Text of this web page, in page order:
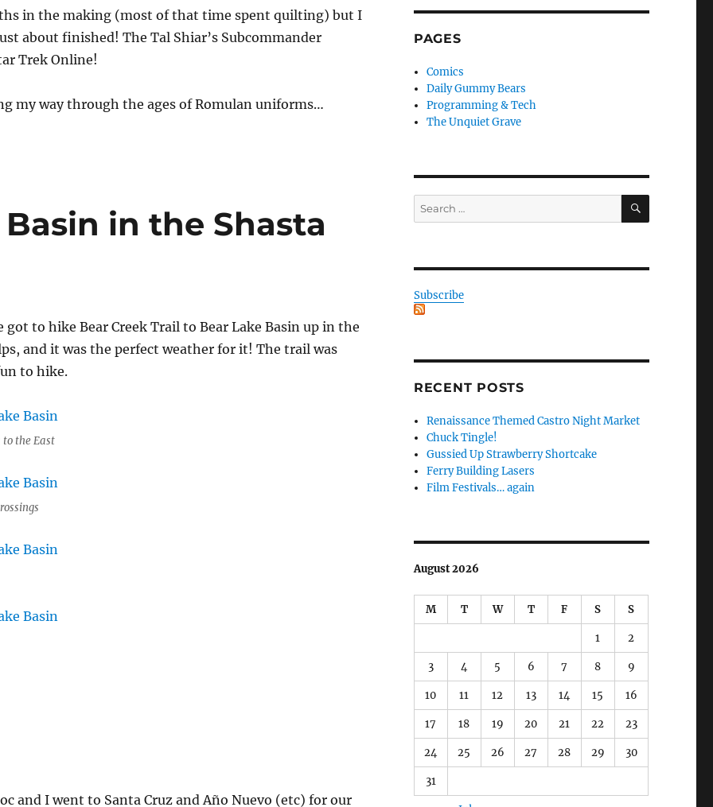
in the making (most of that time spent quilting) but I
about finished! The Tal Shiar’s Subcommander
Trek Online!
my way through the ages of Romulan uniforms…
in the Shasta
got to hike Bear Creek Trail to Bear Lake Basin up in the
and it was the perfect weather for it! The trail was
to hike.
to the East
and I went to Santa Cruz and Año Nuevo (etc) for our
PAGES
Comics
Daily Gummy Bears
Programming & Tech
The Unquiet Grave
Search
for:
SEARCH
Subscribe
RECENT POSTS
Renaissance Themed Castro Night Market
Chuck Tingle!
Gussied Up Strawberry Shortcake
Ferry Building Lasers
Film Festivals… again
August 2026
M T W T F S S
1 2
3 4 5 6 7 8 9
10 11 12 13 14 15 16
17 18 19 20 21 22 23
24 25 26 27 28 29 30
31